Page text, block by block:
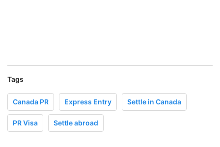
Tags
Canada PR Express Entry Settle in Canada
PR Visa Settle abroad